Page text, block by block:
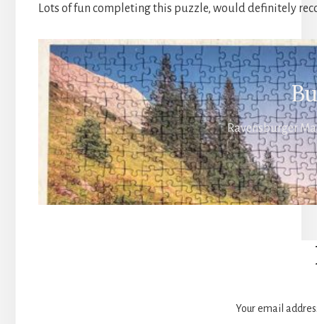
Lots of fun completing this puzzle, would definitely
Ravensburger
Your email